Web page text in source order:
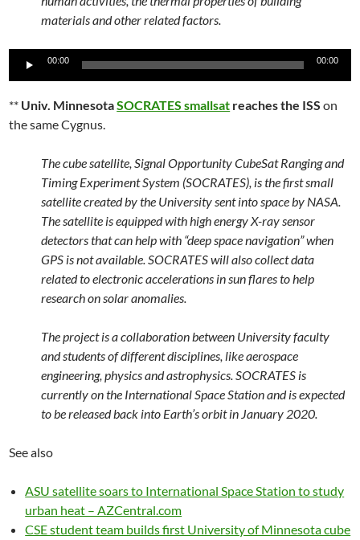
materials and other related factors.
Audio
00:00 00:00
** Univ. MinnesotaSOCRATES smallsat reaches the ISS on
the same Cygnus.
The cube satellite, Signal Opportunity CubeSat Ranging and
Timing Experiment System (SOCRATES), is the first small
satellite created by the University sent into space by NASA.
The satellite is equipped with high energy X-ray sensor
detectors that can help with “deep space navigation” when
GPS is not available. SOCRATES will also collect data
related to electronic accelerations in sun flares to help
research on solar anomalies.
The project is a collaboration between University faculty
and students of different disciplines, like aerospace
engineering, physics and astrophysics. SOCRATES is
currently on the International Space Station and is expected
to be released back into Earth’s orbit in January 2020.
See also
ASU satellite soars to International Space Station to study
urban heat – AZCentral.com
CSE student team builds first University of Minnesota cube